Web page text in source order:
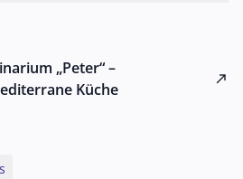
„Peter“ –
Küche
north_east